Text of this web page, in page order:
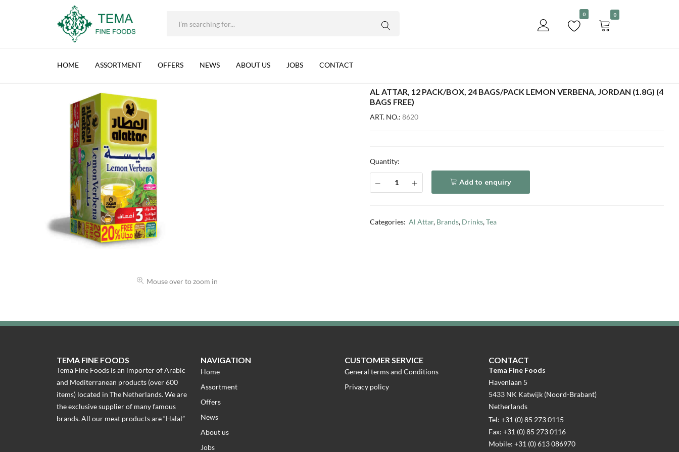
+31 (0) 85 273 0115 Become a customer
Tema
0 0
HOME ASSORTMENT OFFERS NEWS ABOUT US JOBS CONTACT
Brands Al Attar Al Attar, 12 pack/box, 24 bags/pack Lemon Verbena, Jordan (1.8g) (4 bags free)
Mouse over to zoom in
AL ATTAR, 12 PACK/BOX, 24 BAGS/PACK LEMON VERBENA, JORDAN (1.8G) (4
BAGS FREE)
ART. NO.: 8620
Quantity:
Add to enquiry
Categories: Al Attar, Brands, Drinks,Tea
TEMA FINE FOODS
Tema Fine Foods is an importer of Arabic
and Mediterranean products (over 600
items) located in The Netherlands. We are
the exclusive supplier of many famous
brands. All our meat products are “Halal”
NAVIGATION
Home
Assortment
Offers
News
About us
Jobs
CUSTOMER SERVICE
General terms and Conditions
Privacy policy
CONTACT
Tema Fine Foods
Havenlaan 5
5433 NK Katwijk (Noord-Brabant)
Netherlands
Tel: +31 (0) 85 273 0115
Fax: +31 (0) 85 273 0116
Mobile: +31 (0) 613 086970
AL ATTAR, 12 PACK/BOX, 24 BAGS/PACK LEMON VERBENA, JORDAN (1.8G) (4 BAGS FREE) Add to enquiry